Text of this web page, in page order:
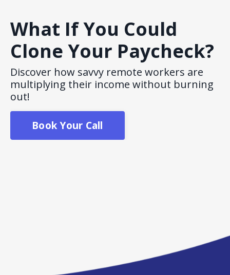
What If You Could
Clone Your Paycheck?
Discover how savvy remote workers are
multiplying their income without burning
out!
Book Your Call